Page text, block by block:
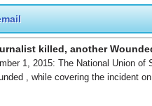
killed, another
1, 2015: The National Union
, while covering the incident